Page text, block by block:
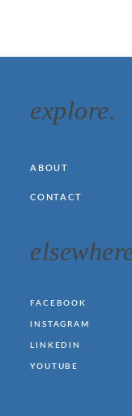
explore.
ABOUT
CONTACT
FACEBOOK
INSTAGRAM
LINKEDIN
YOUTUBE